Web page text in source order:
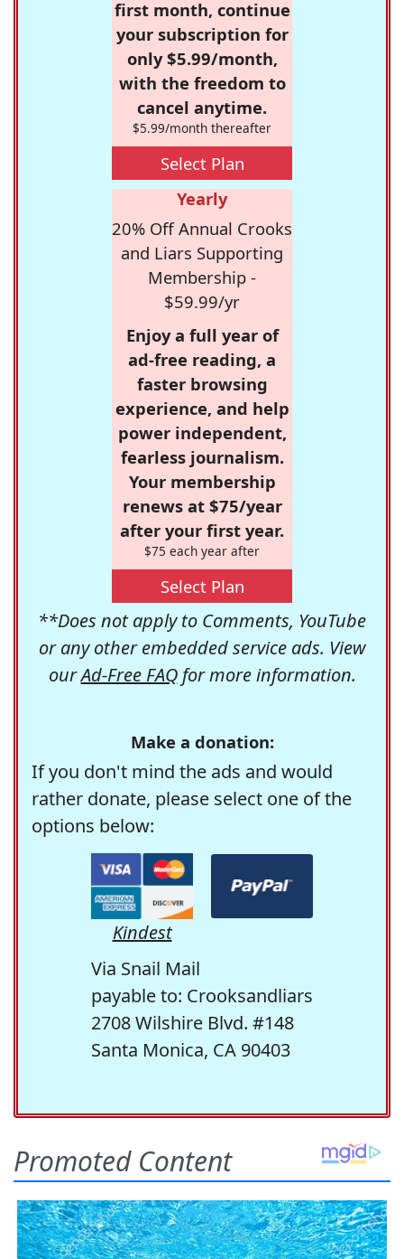
first month, continue
your subscription for
only $5.99/month,
with the freedom to
cancel anytime.
$5.99/month thereafter
Select Plan
Yearly
20% Off Annual Crooks
and Liars Supporting
Membership -
$59.99/yr
Enjoy a full year of
ad-free reading, a
faster browsing
experience, and help
power independent,
fearless journalism.
Your membership
renews at $75/year
after your first year.
$75 each year after
Select Plan
**Does not apply to Comments, YouTube
or any other embedded service ads. View
ourAd-Free FAQfor more information.
Make a donation:
If you don't mind the ads and would
rather donate, please select one of the
options below:
Kindest
Via Snail Mail
payable to: Crooksandliars
2708 Wilshire Blvd. #148
Santa Monica, CA 90403